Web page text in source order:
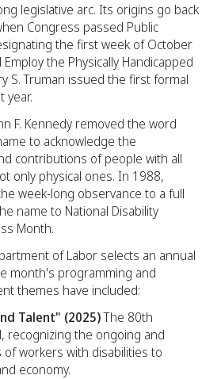
legislative arc. Its origins go back
Congress passed Public
the first week of October
the Physically Handicapped
S. Truman issued the first formal
year.
F. Kennedy removed the word
to acknowledge the
contributions of people with all
only physical ones. In 1988,
week-long observance to a full
name to National Disability
Month.
of Labor selects an annual
month's programming and
themes have included:
Talent" (2025)The 80th
recognizing the ongoing and
workers with disabilities to
economy.